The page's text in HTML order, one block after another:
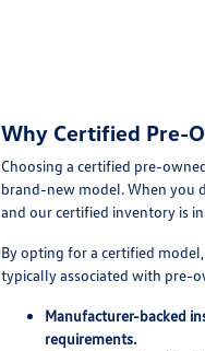
Why Certified Pre-
Choosing a certified pre-
brand-new model. When you
and our certified inventory is
By opting for a certified
typically associated with pre-
Manufacturer-backed
requirements.